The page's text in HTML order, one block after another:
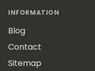
INFORMATION
Blog
Contact
Sitemap